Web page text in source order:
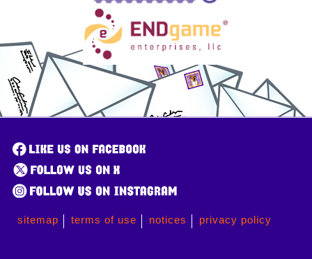
sitemap terms of use notices privacy policy